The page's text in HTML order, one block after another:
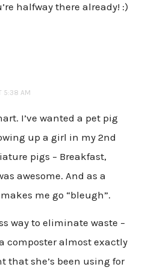
halfway there already! :)
5:38 AM
I’ve wanted a pet pig
up a girl in my 2nd
pigs – Breakfast,
awesome. And as a
me go “bleugh”.
way to eliminate waste –
composter almost exactly
that she’s been using for